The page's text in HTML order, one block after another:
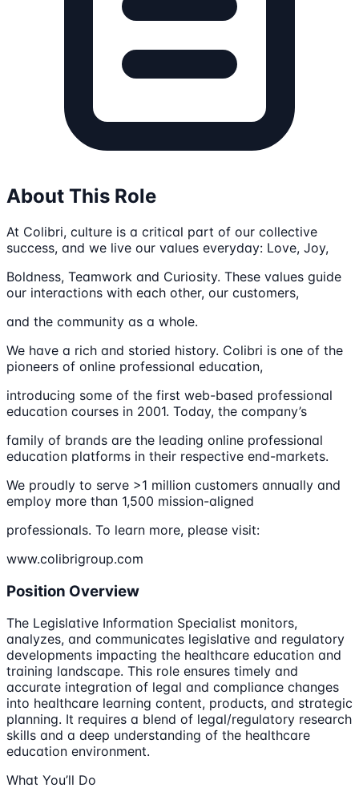
About This Role
At Colibri, culture is a critical part of our collective
success, and we live our values everyday: Love, Joy,
Boldness, Teamwork and Curiosity. These values guide
our interactions with each other, our customers,
and the community as a whole.
We have a rich and storied history. Colibri is one of the
pioneers of online professional education,
introducing some of the first web-based professional
education courses in 2001. Today, the company’s
family of brands are the leading online professional
education platforms in their respective end-markets.
We proudly to serve >1 million customers annually and
employ more than 1,500 mission-aligned
professionals. To learn more, please visit:
www.colibrigroup.com
Position Overview
The Legislative Information Specialist monitors,
analyzes, and communicates legislative and regulatory
developments impacting the healthcare education and
training landscape. This role ensures timely and
accurate integration of legal and compliance changes
into healthcare learning content, products, and strategic
planning. It requires a blend of legal/regulatory research
skills and a deep understanding of the healthcare
education environment.
What You’ll Do